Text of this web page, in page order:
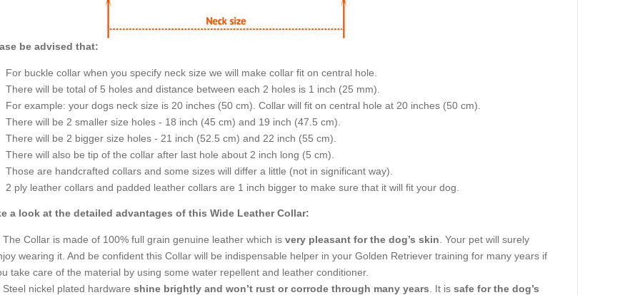
be advised that:
For buckle collar when you specify neck size we will make collar fit on central hole.
There will be total of 5 holes and distance between each 2 holes is 1 inch (25 mm).
For example: your dogs neck size is 20 inches (50 cm). Collar will fit on central hole at 20 inches (50 cm).
There will be 2 smaller size holes - 18 inch (45 cm) and 19 inch (47.5 cm).
There will be 2 bigger size holes - 21 inch (52.5 cm) and 22 inch (55 cm).
There will also be tip of the collar after last hole about 2 inch long (5 cm).
Those are handcrafted collars and some sizes will differ a little (not in significant way).
2 ply leather collars and padded leather collars are 1 inch bigger to make sure that it will fit your dog.
a look at the detailed advantages of this Wide Leather Collar:
The Collar is made of 100% full grain genuine leather which is very pleasant for the dog’s skin . Your pet will surely
wearing it. And be confident this Collar will be indispensable helper in your Golden Retriever training for many years if
take care of the material by using some water repellent and leather conditioner.
Steel nickel plated hardware shine brightly and won’t rust or corrode through many years . It is safe for the dog’s